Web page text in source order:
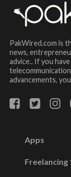
PakWired.com is
news,
advice.. If you
advancements,
Apps
Freelancing